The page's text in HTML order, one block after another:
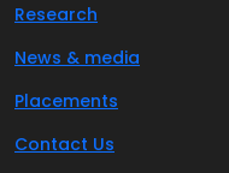
Research
News & media
Placements
Contact Us